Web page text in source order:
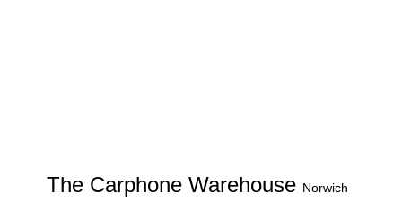
The Carphone Warehouse Norwich